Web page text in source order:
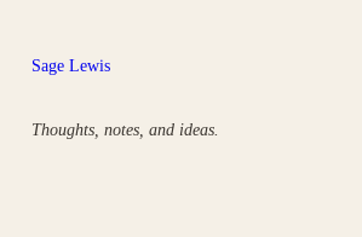
content
Sage Lewis
Thoughts, notes, and ideas.